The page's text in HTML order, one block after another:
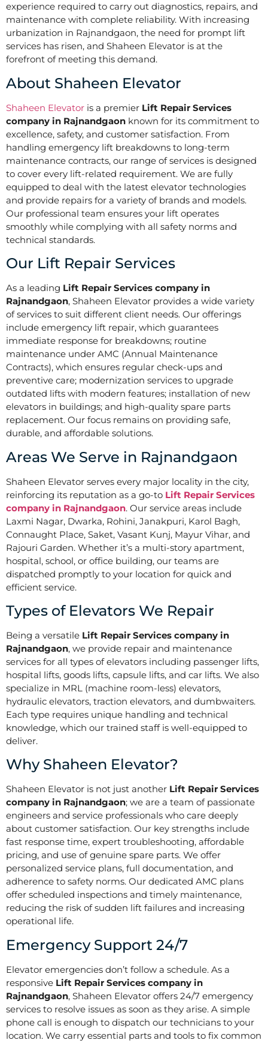
experience required to carry out diagnostics, repairs, and
maintenance with complete reliability. With increasing
urbanization in Rajnandgaon, the need for prompt lift
services has risen, and Shaheen Elevator is at the
forefront of meeting this demand.
About Shaheen Elevator
Shaheen Elevator is a premier Lift Repair Services
company in Rajnandgaon known for its commitment to
excellence, safety, and customer satisfaction. From
handling emergency lift breakdowns to long-term
maintenance contracts, our range of services is designed
to cover every lift-related requirement. We are fully
equipped to deal with the latest elevator technologies
and provide repairs for a variety of brands and models.
Our professional team ensures your lift operates
smoothly while complying with all safety norms and
technical standards.
Our Lift Repair Services
As a leading Lift Repair Services company in
Rajnandgaon, Shaheen Elevator provides a wide variety
of services to suit different client needs. Our offerings
include emergency lift repair, which guarantees
immediate response for breakdowns; routine
maintenance under AMC (Annual Maintenance
Contracts), which ensures regular check-ups and
preventive care; modernization services to upgrade
outdated lifts with modern features; installation of new
elevators in buildings; and high-quality spare parts
replacement. Our focus remains on providing safe,
durable, and affordable solutions.
Areas We Serve in Rajnandgaon
Shaheen Elevator serves every major locality in the city,
reinforcing its reputation as a go-to Lift Repair Services
company in Rajnandgaon. Our service areas include
Laxmi Nagar, Dwarka, Rohini, Janakpuri, Karol Bagh,
Connaught Place, Saket, Vasant Kunj, Mayur Vihar, and
Rajouri Garden. Whether it’s a multi-story apartment,
hospital, school, or office building, our teams are
dispatched promptly to your location for quick and
efficient service.
Types of Elevators We Repair
Being a versatile Lift Repair Services company in
Rajnandgaon, we provide repair and maintenance
services for all types of elevators including passenger lifts,
hospital lifts, goods lifts, capsule lifts, and car lifts. We also
specialize in MRL (machine room-less) elevators,
hydraulic elevators, traction elevators, and dumbwaiters.
Each type requires unique handling and technical
knowledge, which our trained staff is well-equipped to
deliver.
Why Shaheen Elevator?
Shaheen Elevator is not just another Lift Repair Services
company in Rajnandgaon; we are a team of passionate
engineers and service professionals who care deeply
about customer satisfaction. Our key strengths include
fast response time, expert troubleshooting, affordable
pricing, and use of genuine spare parts. We offer
personalized service plans, full documentation, and
adherence to safety norms. Our dedicated AMC plans
offer scheduled inspections and timely maintenance,
reducing the risk of sudden lift failures and increasing
operational life.
Emergency Support 24/7
Elevator emergencies don’t follow a schedule. As a
responsive Lift Repair Services company in
Rajnandgaon, Shaheen Elevator offers 24/7 emergency
services to resolve issues as soon as they arise. A simple
phone call is enough to dispatch our technicians to your
location. We carry essential parts and tools to fix common